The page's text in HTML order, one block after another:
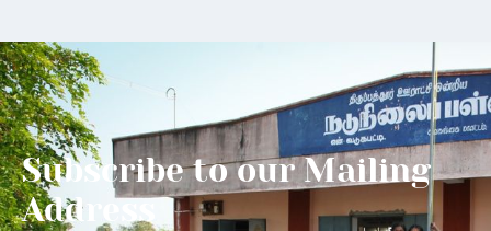
Subscribe to our Mailing
Address